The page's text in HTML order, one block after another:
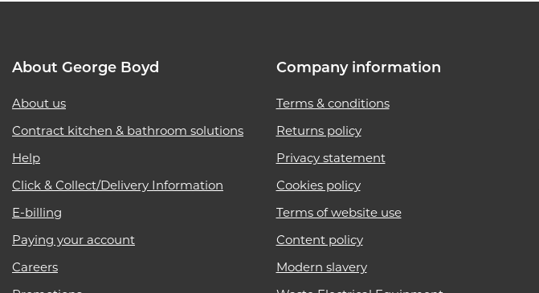
About George Boyd
About us
Contract kitchen & bathroom solutions
Help
Click & Collect/Delivery Information
E-billing
Paying your account
Careers
Company information
Terms & conditions
Returns policy
Privacy statement
Cookies policy
Terms of website use
Content policy
Modern slavery